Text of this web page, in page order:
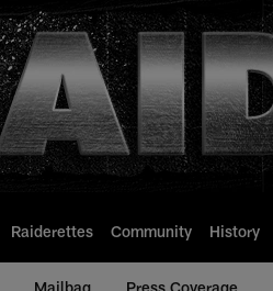
Raiderettes Community History
Mailbag Press Coverage